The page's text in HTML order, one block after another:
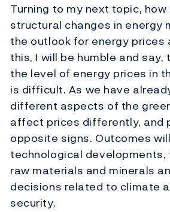
Turning to my next topic, how
structural changes in energy
the outlook for energy prices
this, I will be humble and
the level of energy prices in
is difficult. As we have
different aspects of the
affect prices differently, and
opposite signs. Outcomes
technological developments,
raw materials and minerals
decisions related to climate
security.